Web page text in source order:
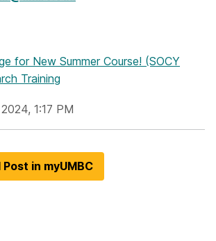
for New Summer Course! (SOCY
Training
1:17 PM
in myUMBC